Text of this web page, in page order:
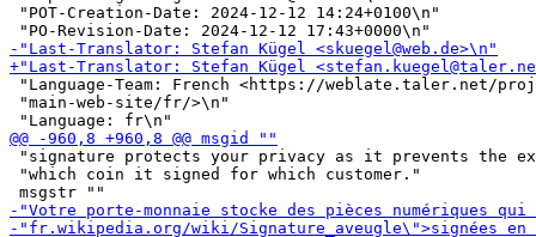
"POT-Creation-Date: 2024-12-12 14:24+0100\n"
"Language-Team: French <https://weblate.taler.net/
"main-web-site/fr/>\n"
"signature protects your privacy as it prevents the
"which coin it signed for which customer."